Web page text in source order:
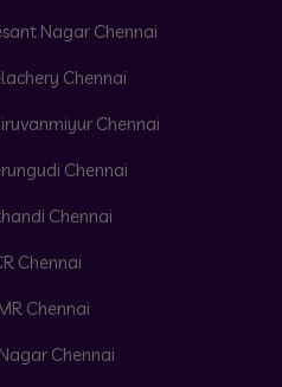
Nagar Chennai
Chennai
Chennai
Chennai
Chennai
Chennai
Chennai
Chennai